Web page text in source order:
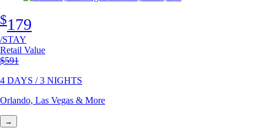
$179
/STAY
Retail Value
Original price
$591
4 DAYS / 3 NIGHTS
Orlando, Las Vegas & More
→